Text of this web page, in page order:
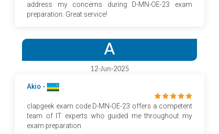
address my concerns during D-MN-OE-23 exam
preparation. Great service!
A
12-Jun-2025
Akio -
clapgeek exam code D-MN-OE-23 offers a competent
team of IT experts who guided me throughout my
exam preparation.